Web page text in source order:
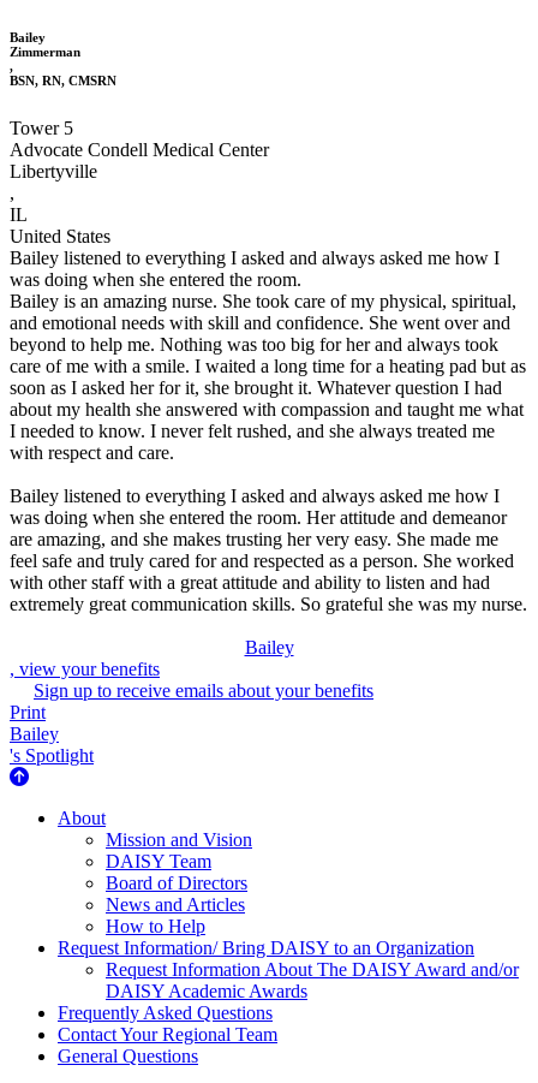
Bailey
Zimmerman
,
BSN, RN, CMSRN
Tower 5
Advocate Condell Medical Center
Libertyville
,
IL
United States
Bailey listened to everything I asked and always asked me how I
was doing when she entered the room.
Bailey is an amazing nurse. She took care of my physical, spiritual,
and emotional needs with skill and confidence. She went over and
beyond to help me. Nothing was too big for her and always took
care of me with a smile. I waited a long time for a heating pad but as
soon as I asked her for it, she brought it. Whatever question I had
about my health she answered with compassion and taught me what
I needed to know. I never felt rushed, and she always treated me
with respect and care.
Bailey listened to everything I asked and always asked me how I
was doing when she entered the room. Her attitude and demeanor
are amazing, and she makes trusting her very easy. She made me
feel safe and truly cared for and respected as a person. She worked
with other staff with a great attitude and ability to listen and had
extremely great communication skills. So grateful she was my nurse.
Bailey
, view your benefits
Sign up to receive emails about your benefits
Print
Bailey
's Spotlight
About Us
About
Mission and Vision
DAISY Team
Board of Directors
News and Articles
How to Help
Request Information/ Bring DAISY to an Organization
Request Information About The DAISY Award and/or
DAISY Academic Awards
Frequently Asked Questions
Contact Your Regional Team
General Questions